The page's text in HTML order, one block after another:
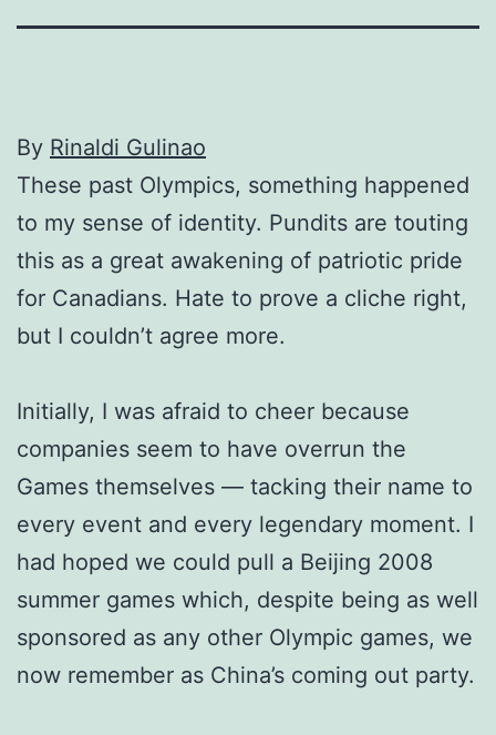
By Rinaldi Gulinao
These past Olympics, something happened
to my sense of identity. Pundits are touting
this as a great awakening of patriotic pride
for Canadians. Hate to prove a cliche right,
but I couldn’t agree more.
Initially, I was afraid to cheer because
companies seem to have overrun the
Games themselves — tacking their name to
every event and every legendary moment. I
had hoped we could pull a Beijing 2008
summer games which, despite being as well
sponsored as any other Olympic games, we
now remember as China’s coming out party.